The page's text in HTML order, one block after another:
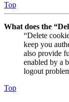
Top
What does the
“Delete
keep you
also provide
enabled by a
logout
Top